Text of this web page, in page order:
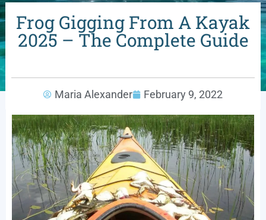
Frog Gigging From A Kayak
2025 – The Complete Guide
Maria Alexander February 9, 2022